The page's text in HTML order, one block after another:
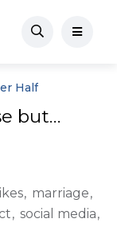
Half
but…
likes
marriage
social media